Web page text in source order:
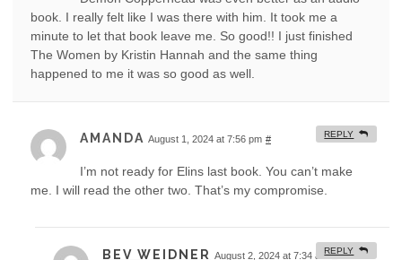
book. I really felt like I was there with him. It took me a
minute to let that book leave me. So good!! I just finished
The Women by Kristin Hannah and the same thing
happened to me it was so good as well.
AMANDA August 1, 2024 at 7:56 pm #
I’m not ready for Elins last book. You can’t make
me. I will read the other two. That’s my compromise.
REPLY
BEV WEIDNER August 2, 2024 at 7:34 am #
REPLY